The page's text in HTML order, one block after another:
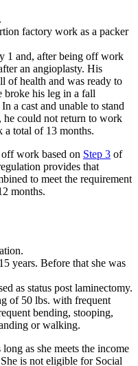
factory work as a packer
1 and, after being off work
an angioplasty. His
of health and was ready to
broke his leg in a fall
a cast and unable to stand
he could not return to work
total of 13 months.
work based on Step 3 of
provides that
to meet the requirement
months.
years. Before that she was
as status post laminectomy.
of 50 lbs. with frequent
bending, stooping,
or walking.
as she meets the income
is not eligible for Social